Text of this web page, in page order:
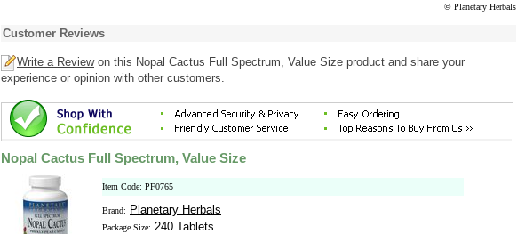
© Planetary Herbals
Customer Reviews
Write a Reviewon this Nopal Cactus Full Spectrum, Value Size product and share your
experience or opinion with other customers.
Nopal Cactus Full Spectrum, Value Size
Item Code: PF0765
Brand: Planetary Herbals
Package Size: 240 Tablets